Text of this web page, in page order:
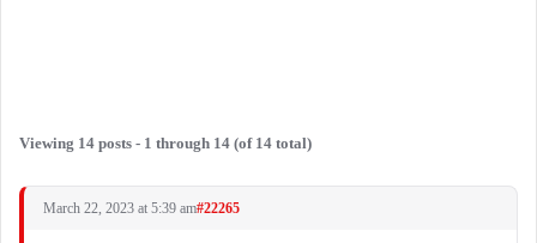
Viewing 14 posts - 1 through 14 (of 14 total)
March 22, 2023 at 5:39 am#22265